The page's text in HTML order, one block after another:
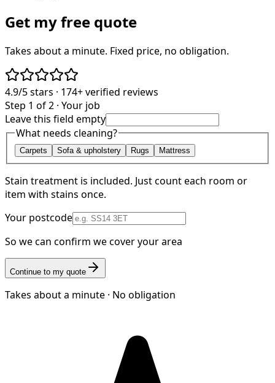
Get my free quote
Takes about a minute. Fixed price, no obligation.
4.9/5stars · 174+verified reviews
Step 1 of 2 · Your job
Leave this field empty
What needs cleaning?
Carpets Sofa & upholstery Rugs Mattress
Stain treatment is included. Just count each room or
item with stains once.
Your postcode
So we can confirm we cover your area
Continue to my quote
Takes about a minute · No obligation